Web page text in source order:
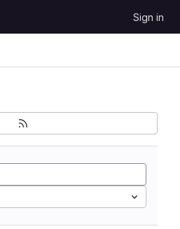
Sign in